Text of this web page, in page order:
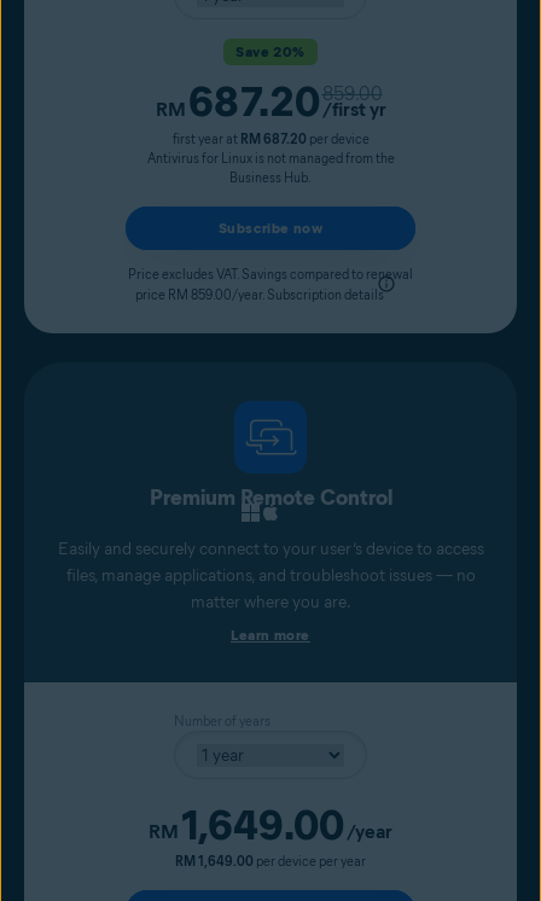
Save 20%
Current price
RM 687.20Original price
859.00
/first yr
first year at RM 687.20 per device
Antivirus for Linux is not managed from the
Business Hub.
Subscribe now
Price excludes VAT. Savings compared to renewal
price RM 859.00/year. Subscription details
Premium Remote Control
Easily and securely connect to your user’s device to access
files, manage applications, and troubleshoot issues — no
matter where you are.
Learn more
Number of years
Current price
RM 1,649.00 /year
RM 1,649.00 per device per year